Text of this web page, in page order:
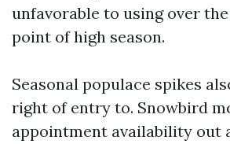
unfavorable to using over
point of high season.
Seasonal populace spikes
right of entry to. Snowbird
appointment availability out